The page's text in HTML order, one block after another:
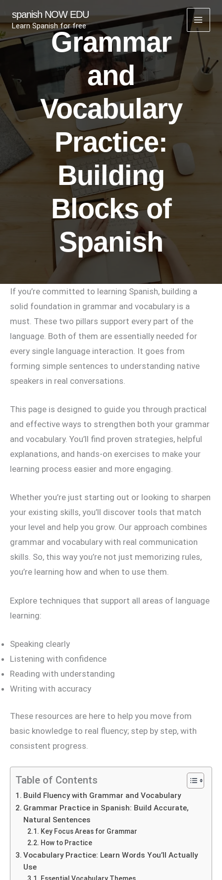
to
content
spanish NOW EDU
Learn Spanish for free
Grammar
and
Vocabulary
Practice:
Building
Blocks of
Spanish
If you’re committed to learning Spanish, building a
solid foundation in grammar and vocabulary is a
must. These two pillars support every part of the
language. Both of them are essentially needed for
every single language interaction. It goes from
forming simple sentences to understanding native
speakers in real conversations.
This page is designed to guide you through practical
and effective ways to strengthen both your grammar
and vocabulary. You’ll find proven strategies, helpful
explanations, and hands-on exercises to make your
learning process easier and more engaging.
Whether you’re just starting out or looking to sharpen
your existing skills, you’ll discover tools that match
your level and help you grow. Our approach combines
grammar and vocabulary with real communication
skills. So, this way you’re not just memorizing rules,
you’re learning how and when to use them.
Explore techniques that support all areas of language
learning:
Speaking clearly
Listening with confidence
Reading with understanding
Writing with accuracy
These resources are here to help you move from
basic knowledge to real fluency; step by step, with
consistent progress.
Table of Contents
Build Fluency with Grammar and Vocabulary
Grammar Practice in Spanish: Build Accurate,
Natural Sentences
Key Focus Areas for Grammar
How to Practice
Vocabulary Practice: Learn Words You’ll Actually
Use